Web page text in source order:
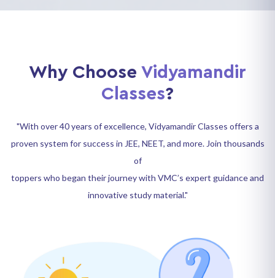
Why Choose Vidyamandir
Classes?
"With over 40 years of excellence, Vidyamandir Classes offers a
proven system for success in JEE, NEET, and more. Join thousands
of
toppers who began their journey with VMC’s expert guidance and
innovative study material."